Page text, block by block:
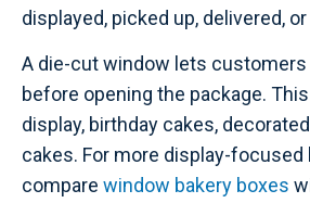
displayed, picked up, delivered,
A die-cut window lets customers
before opening the package.
display, birthday cakes,
cakes. For more display-focused
compare window bakery boxes